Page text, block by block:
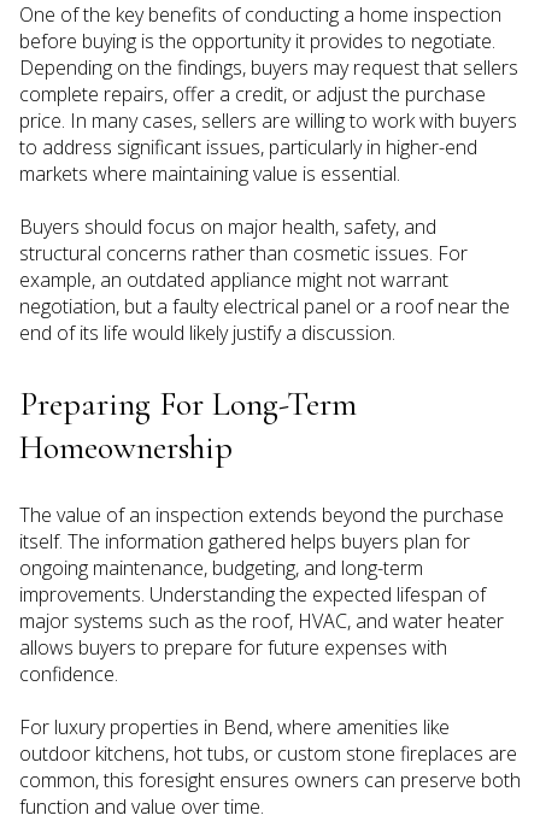
One of the key benefits of conducting a home inspection
before buying is the opportunity it provides to negotiate.
Depending on the findings, buyers may request that sellers
complete repairs, offer a credit, or adjust the purchase
price. In many cases, sellers are willing to work with buyers
to address significant issues, particularly in higher-end
markets where maintaining value is essential.
Buyers should focus on major health, safety, and
structural concerns rather than cosmetic issues. For
example, an outdated appliance might not warrant
negotiation, but a faulty electrical panel or a roof near the
end of its life would likely justify a discussion.
Preparing For Long-Term
Homeownership
The value of an inspection extends beyond the purchase
itself. The information gathered helps buyers plan for
ongoing maintenance, budgeting, and long-term
improvements. Understanding the expected lifespan of
major systems such as the roof, HVAC, and water heater
allows buyers to prepare for future expenses with
confidence.
For luxury properties in Bend, where amenities like
outdoor kitchens, hot tubs, or custom stone fireplaces are
common, this foresight ensures owners can preserve both
function and value over time.